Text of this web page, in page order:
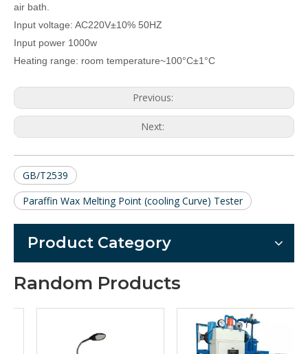
air bath.
Input voltage: AC220V±10% 50HZ
Input power 1000w
Heating range: room temperature~100°C±1 °C
Previous:
Next:
GB/T2539
Paraffin Wax Melting Point (cooling Curve) Tester
Product Category
Random Products